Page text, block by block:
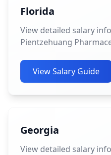
Florida
View detailed salary
Pientzehuang
View Salary Guide
Georgia
View detailed salary